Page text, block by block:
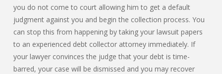
you do not come to court allowing him to get a default
judgment against you and begin the collection process. You
can stop this from happening by taking your lawsuit papers
to an experienced debt collector attorney immediately. If
your lawyer convinces the judge that your debt is time-
barred, your case will be dismissed and you may recover